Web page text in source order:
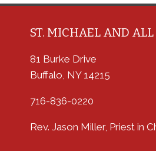
ST. MICHAEL AND
81 Burke Drive
Buffalo, NY 14215
716-836-0220
Rev. Jason Miller, Priest in